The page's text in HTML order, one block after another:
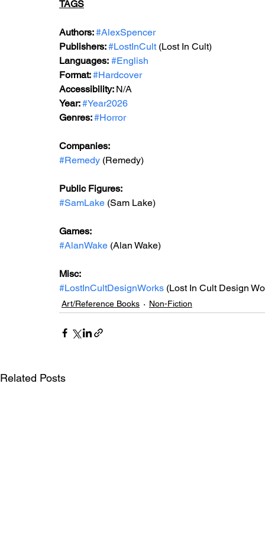
TAGS
Authors: #AlexSpencer
Publishers: #LostInCult (Lost In Cult)
Languages: #English
Format: #Hardcover
Accessibility: N/A
Year: #Year2026
Genres: #Horror
Companies:
#Remedy (Remedy)
Public Figures:
#SamLake (Sam Lake)
Games:
#AlanWake (Alan Wake)
Misc:
#LostInCultDesignWorks (Lost In Cult Design
Art/Reference Books Non-Fiction
Related Posts